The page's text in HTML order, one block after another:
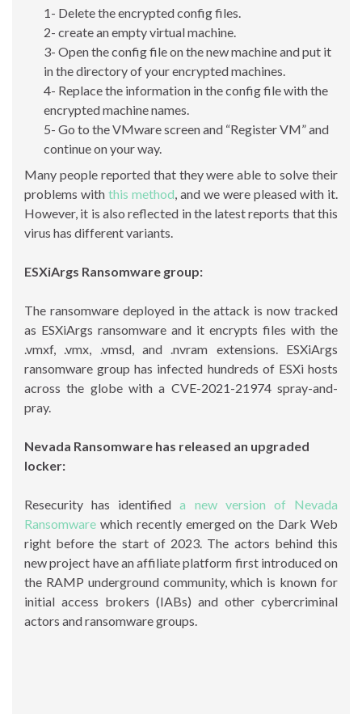
1- Delete the encrypted config files.
2- create an empty virtual machine.
3- Open the config file on the new machine and put it
in the directory of your encrypted machines.
4- Replace the information in the config file with the
encrypted machine names.
5- Go to the VMware screen and “Register VM” and
continue on your way.
Many people reported that they were able to solve their
problems with this method, and we were pleased with it.
However, it is also reflected in the latest reports that this
virus has different variants.
ESXiArgs Ransomware group:
The ransomware deployed in the attack is now tracked
as ESXiArgs ransomware and it encrypts files with the
.vmxf, .vmx, .vmsd, and .nvram extensions. ESXiArgs
ransomware group has infected hundreds of ESXi hosts
across the globe with a CVE-2021-21974 spray-and-
pray.
Nevada Ransomware has released an upgraded
locker:
Resecurity has identifieda new version of Nevada
Ransomware which recently emerged on the Dark Web
right before the start of 2023. The actors behind this
new project have an affiliate platform first introduced on
the RAMP underground community, which is known for
initial access brokers (IABs) and other cybercriminal
actors and ransomware groups.